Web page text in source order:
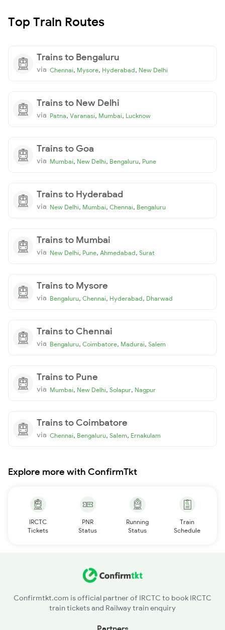
Top Train Routes
Trains to Bengaluru
via Chennai, Mysore, Hyderabad, New Delhi
Trains to New Delhi
via Patna, Varanasi, Mumbai, Lucknow
Trains to Goa
via Mumbai, New Delhi, Bengaluru, Pune
Trains to Hyderabad
via New Delhi, Mumbai, Chennai, Bengaluru
Trains to Mumbai
via New Delhi, Pune, Ahmedabad, Surat
Trains to Mysore
via Bengaluru, Chennai, Hyderabad, Dharwad
Trains to Chennai
via Bengaluru, Coimbatore, Madurai, Salem
Trains to Pune
via Mumbai, New Delhi, Solapur, Nagpur
Trains to Coimbatore
via Chennai, Bengaluru, Salem, Ernakulam
Explore more with ConfirmTkt
IRCTC
Tickets
PNR
Status
Running
Status
Train
Schedule
Confirmtkt.com is official partner of IRCTC to book IRCTC
train tickets and Railway train enquiry